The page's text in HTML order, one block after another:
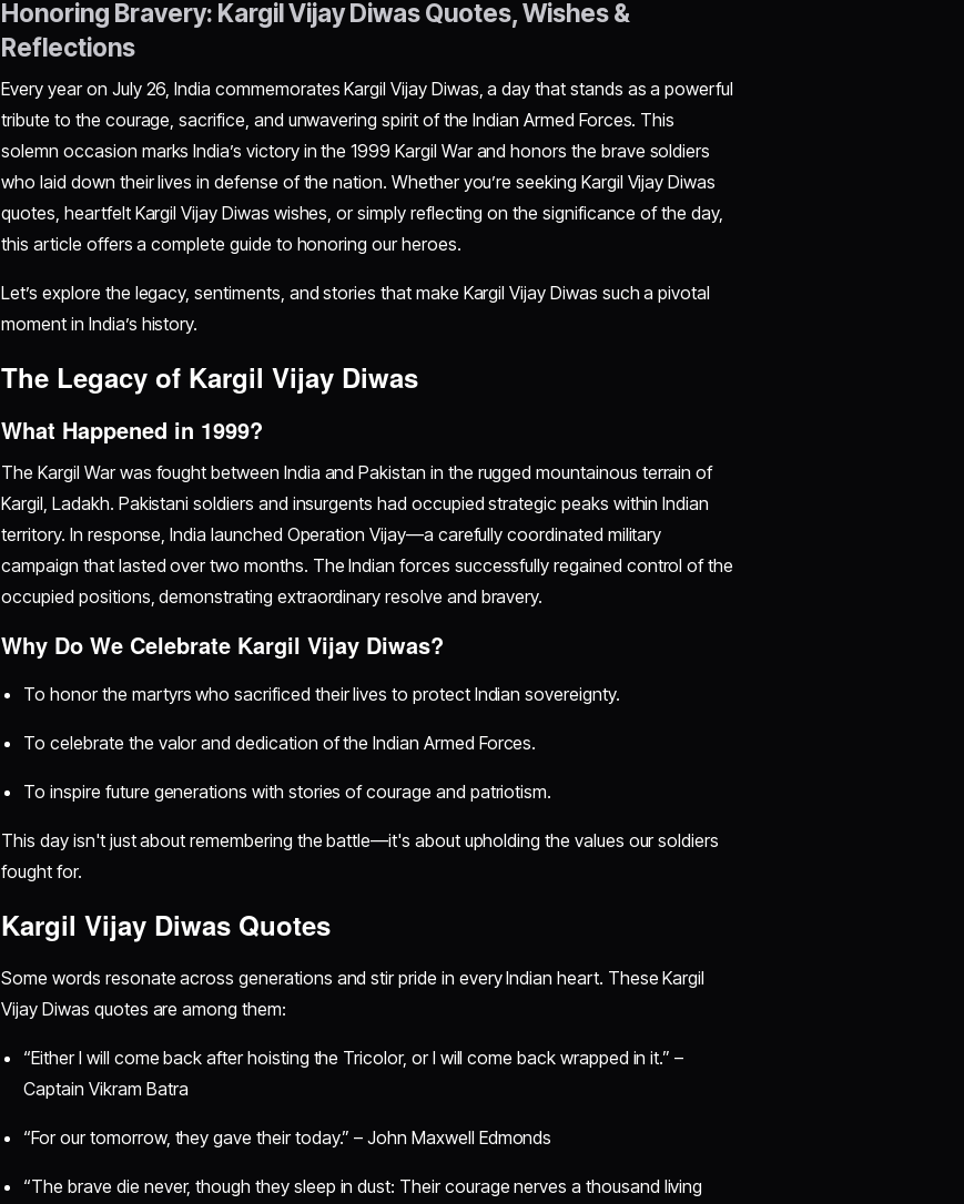
Honoring Bravery: Kargil Vijay Diwas Quotes, Wishes &
Reflections
Every year on July 26, India commemorates Kargil Vijay Diwas, a day that stands as a powerful
tribute to the courage, sacrifice, and unwavering spirit of the Indian Armed Forces. This
solemn occasion marks India’s victory in the 1999 Kargil War and honors the brave soldiers
who laid down their lives in defense of the nation. Whether you’re seeking Kargil Vijay Diwas
quotes, heartfelt Kargil Vijay Diwas wishes, or simply reflecting on the significance of the day,
this article offers a complete guide to honoring our heroes.
Let’s explore the legacy, sentiments, and stories that make Kargil Vijay Diwas such a pivotal
moment in India’s history.
The Legacy of Kargil Vijay Diwas
What Happened in 1999?
The Kargil War was fought between India and Pakistan in the rugged mountainous terrain of
Kargil, Ladakh. Pakistani soldiers and insurgents had occupied strategic peaks within Indian
territory. In response, India launched Operation Vijay—a carefully coordinated military
campaign that lasted over two months. The Indian forces successfully regained control of the
occupied positions, demonstrating extraordinary resolve and bravery.
Why Do We Celebrate Kargil Vijay Diwas?
To honor the martyrs who sacrificed their lives to protect Indian sovereignty.
To celebrate the valor and dedication of the Indian Armed Forces.
To inspire future generations with stories of courage and patriotism.
This day isn't just about remembering the battle—it's about upholding the values our soldiers
fought for.
Kargil Vijay Diwas Quotes
Some words resonate across generations and stir pride in every Indian heart. These Kargil
Vijay Diwas quotes are among them:
“Either I will come back after hoisting the Tricolor, or I will come back wrapped in it.” –
Captain Vikram Batra
“For our tomorrow, they gave their today.” – John Maxwell Edmonds
“The brave die never, though they sleep in dust: Their courage nerves a thousand living